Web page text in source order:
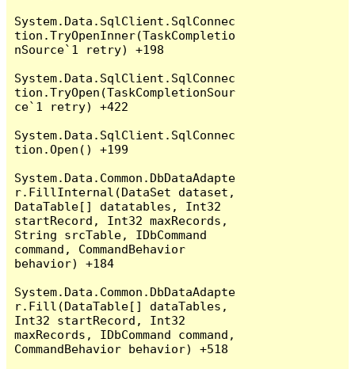
System.Data.SqlClient.SqlConnec
tion.TryOpenInner(TaskCompletio
nSource`1 retry) +198
System.Data.SqlClient.SqlConnec
tion.TryOpen(TaskCompletionSour
ce`1 retry) +422
System.Data.SqlClient.SqlConnec
tion.Open() +199
System.Data.Common.DbDataAdapte
r.FillInternal(DataSet dataset,
DataTable[] datatables, Int32
startRecord, Int32 maxRecords,
String srcTable, IDbCommand
command, CommandBehavior
behavior) +184
System.Data.Common.DbDataAdapte
r.Fill(DataTable[] dataTables,
Int32 startRecord, Int32
maxRecords, IDbCommand command,
CommandBehavior behavior) +518